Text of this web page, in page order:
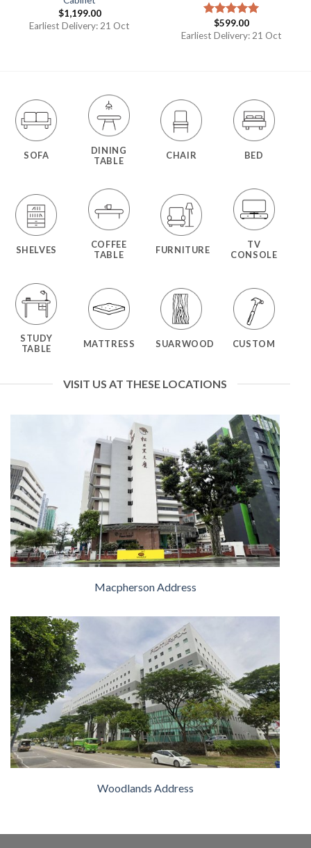
$1,199.00
Earliest Delivery: 21 Oct
Rated5.00
out of 5
$599.00
Earliest Delivery: 21 Oct
SOFA
DINING
TABLE
CHAIR BED
SHELVES
COFFEE
TABLE
FURNITURE
TV
CONSOLE
STUDY
TABLE
MATTRESS SUARWOOD CUSTOM
VISIT US AT THESE LOCATIONS
Macpherson Address
Woodlands Address